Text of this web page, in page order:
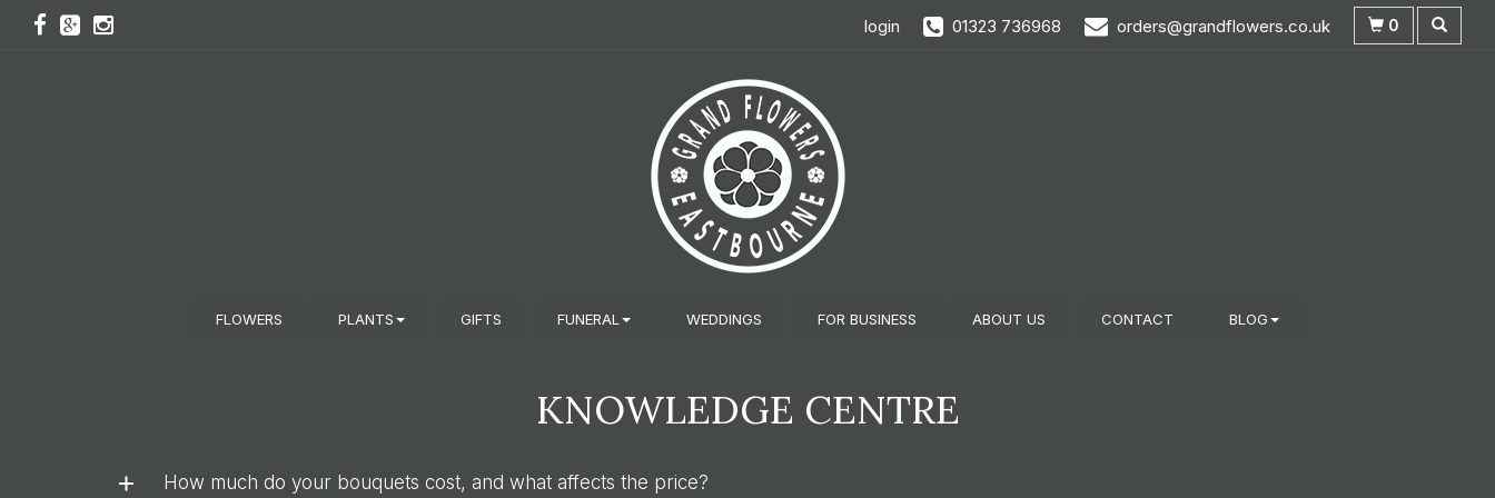
login 01323 736968 orders@grandflowers.co.uk 0
FLOWERS PLANTS GIFTS FUNERAL WEDDINGS FOR BUSINESS ABOUT US CONTACT BLOG
KNOWLEDGE CENTRE
How much do your bouquets cost, and what affects the price?